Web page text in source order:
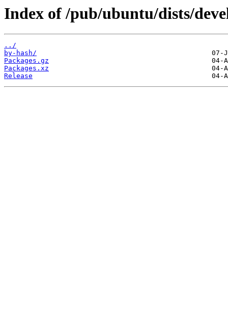
Index of /pub/ubuntu/dists/
../
by-hash/
Packages.gz
Packages.xz
Release